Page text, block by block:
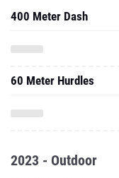
400 Meter Dash
60 Meter Hurdles
2023 - Outdoor